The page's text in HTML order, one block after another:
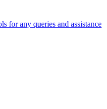
for any queries and assistance